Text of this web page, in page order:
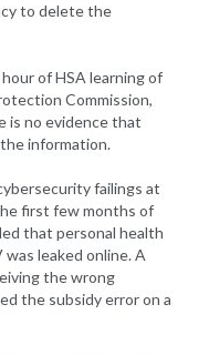
to delete the
of HSA learning of
Commission,
is no evidence that
information.
failings at
first few months of
that personal health
leaked online. A
the wrong
the subsidy error on a